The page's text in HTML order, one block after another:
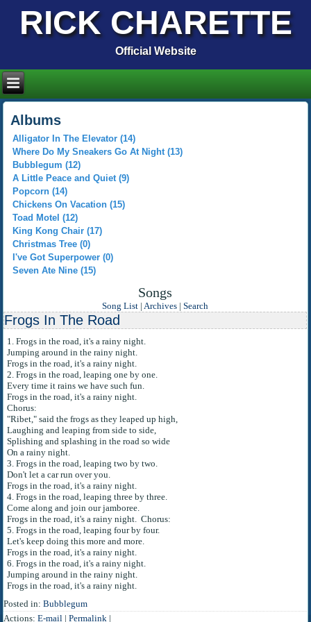
RICK CHARETTE
Official Website
Albums
Alligator In The Elevator (14)
Where Do My Sneakers Go At Night (13)
Bubblegum (12)
A Little Peace and Quiet (9)
Popcorn (14)
Chickens On Vacation (15)
Toad Motel (12)
King Kong Chair (17)
Christmas Tree (0)
I've Got Superpower (0)
Seven Ate Nine (15)
Songs
Song List |Archives |Search
Frogs In The Road
1. Frogs in the road, it's a rainy night.
Jumping around in the rainy night.
Frogs in the road, it's a rainy night.
2. Frogs in the road, leaping one by one.
Every time it rains we have such fun.
Frogs in the road, it's a rainy night.
Chorus:
"Ribet," said the frogs as they leaped up high,
Laughing and leaping from side to side,
Splishing and splashing in the road so wide
On a rainy night.
3. Frogs in the road, leaping two by two.
Don't let a car run over you.
Frogs in the road, it's a rainy night.
4. Frogs in the road, leaping three by three.
Come along and join our jamboree.
Frogs in the road, it's a rainy night. Chorus:
5. Frogs in the road, leaping four by four.
Let's keep doing this more and more.
Frogs in the road, it's a rainy night.
6. Frogs in the road, it's a rainy night.
Jumping around in the rainy night.
Frogs in the road, it's a rainy night.
Posted in:Bubblegum
Actions:E-mail |Permalink |